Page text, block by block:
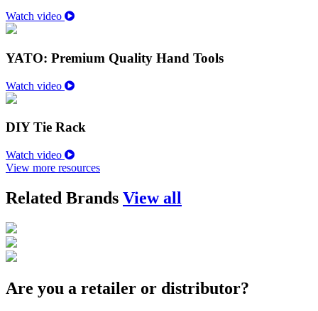
Watch video
YATO: Premium Quality Hand Tools
Watch video
DIY Tie Rack
Watch video
View more resources
Related Brands View all
Are you a retailer or distributor?